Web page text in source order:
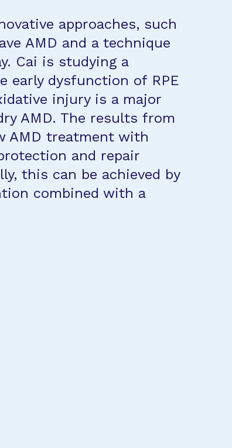
approaches, such
AMD and a technique
Cai is studying a
early dysfunction of RPE
injury is a major
AMD. The results from
AMD treatment with
and repair
this can be achieved by
combined with a